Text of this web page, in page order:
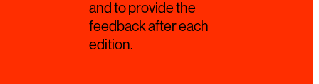
and to provide the
feedback after each
edition.